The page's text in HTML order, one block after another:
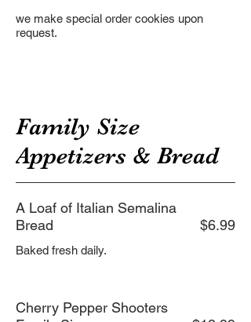
we make special order cookies upon
Family Size
Appetizers & Bread
A Loaf of Italian Semalina
Bread
Baked fresh daily.
$6.99
Cherry Pepper Shooters